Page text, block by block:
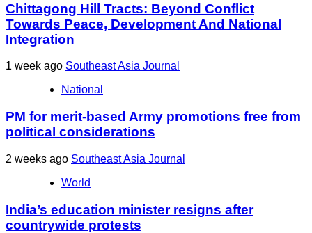
Chittagong Hill Tracts: Beyond Conflict
Towards Peace, Development And National
Integration
1 week ago Southeast Asia Journal
National
PM for merit-based Army promotions free from
political considerations
2 weeks ago Southeast Asia Journal
World
India’s education minister resigns after
countrywide protests